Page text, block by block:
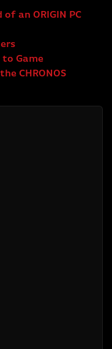
an ORIGIN PC
to Game
CHRONOS